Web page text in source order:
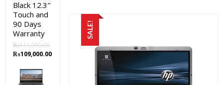
SALE!
Black 12.3″
Touch and
90 Days
Warranty
₨111,000.00
Original
was:
₨111,000.00.
₨109,000.00Current